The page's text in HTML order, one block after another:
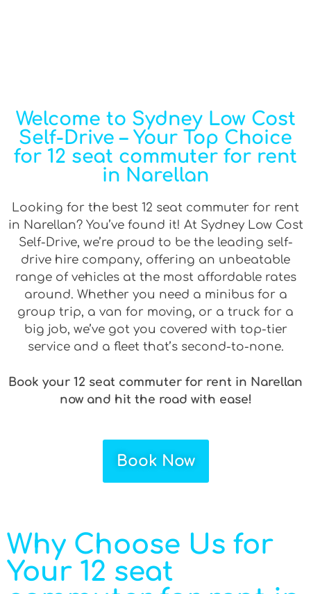
Welcome to Sydney Low Cost
Self-Drive – Your Top Choice
for 12 seat commuter for rent
in Narellan
Looking for the best 12 seat commuter for rent
in Narellan? You’ve found it! At Sydney Low Cost
Self-Drive, we’re proud to be the leading self-
drive hire company, offering an unbeatable
range of vehicles at the most affordable rates
around. Whether you need a minibus for a
group trip, a van for moving, or a truck for a
big job, we’ve got you covered with top-tier
service and a fleet that’s second-to-none.
Book your 12 seat commuter for rent in Narellan
now and hit the road with ease!
Book Now
Why Choose Us for
Your 12 seat